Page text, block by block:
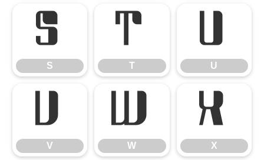
S
S
T
T
U
U
V
V
W
W
X
X